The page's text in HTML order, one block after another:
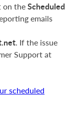
on the Scheduled
emails
. If the issue
Support at